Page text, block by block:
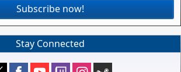
Subscribe now!
Stay Connected